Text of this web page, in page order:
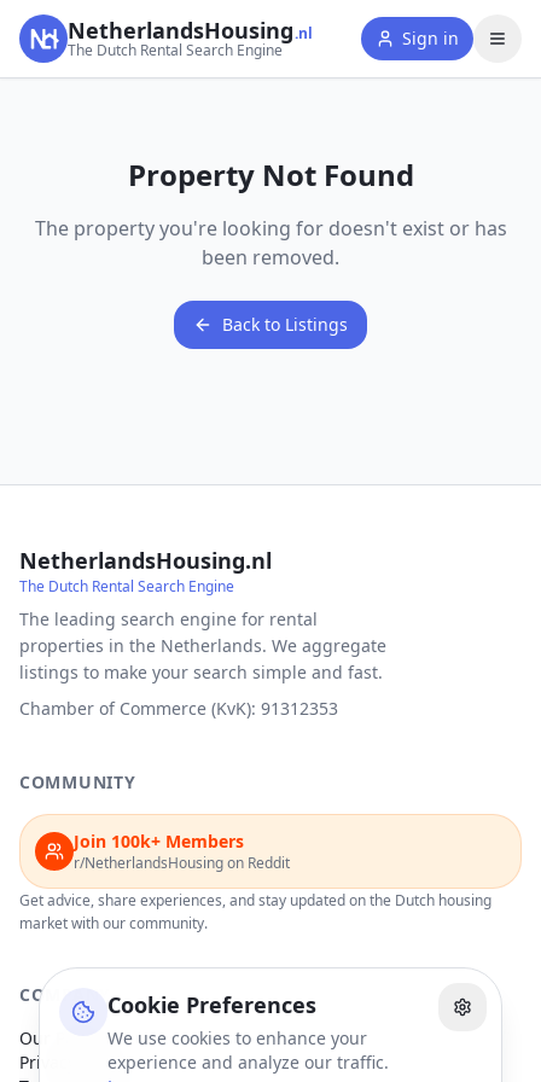
Cookie Preferences
We use cookies to enhance your
experience and analyze our traffic.
NetherlandsHousing.nl
The Dutch Rental Search Engine
Sign in
Property Not Found
The property you're looking for doesn't exist or has
been removed.
Back to Listings
NetherlandsHousing.nl
The Dutch Rental Search Engine
The leading search engine for rental
properties in the Netherlands. We aggregate
listings to make your search simple and fast.
Chamber of Commerce (KvK): 91312353
COMMUNITY
Join 100k+ Members
r/NetherlandsHousing on Reddit
Get advice, share experiences, and stay updated on the Dutch housing
market with our community.
COMPANY
Our Partners
Privacy Policy